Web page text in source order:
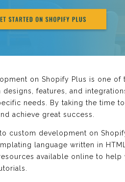
on Shopify Plus is one
designs, features, and
needs. By taking the time
achieve great success.
custom development on
language written in
available online to